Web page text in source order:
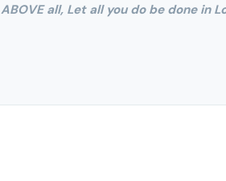
ABOVE all, Let all you do be done in